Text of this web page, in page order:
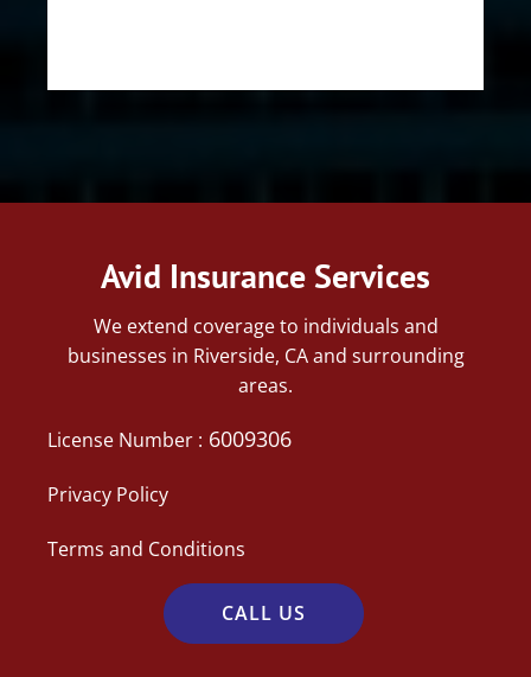
Avid Insurance Services
We extend coverage to individuals and
businesses in Riverside, CA and surrounding
areas.
License Number : 6009306
Privacy Policy
Terms and Conditions
CALL US